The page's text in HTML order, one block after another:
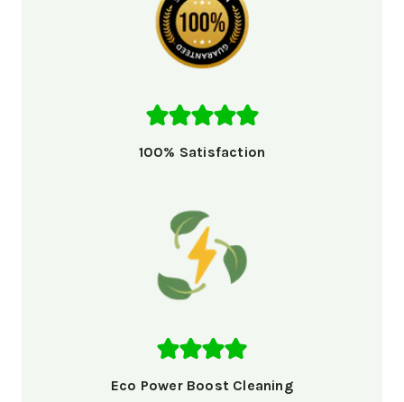
100% Satisfaction
Eco Power Boost Cleaning